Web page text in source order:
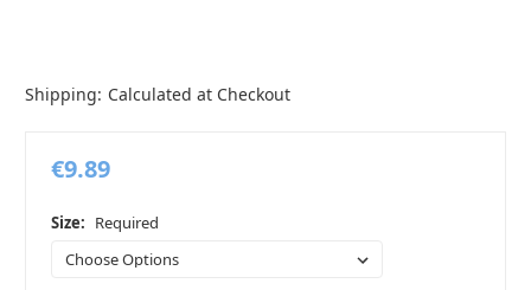
Shipping: Calculated at Checkout
€9.89
Size: Required